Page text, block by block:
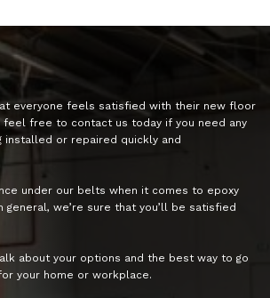
everyone feels satisfied with their new floor
free to contact us today if you need any
installed or repaired quickly and
under our belts when it comes to epoxy
general, we’re sure that you’ll be satisfied
about your options and the best way to go
your home or workplace.